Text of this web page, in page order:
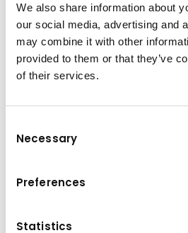
We also share information about
our social media, advertising and
may combine it with other
provided to them or that they’ve
of their services.
Selection
Necessary
Preferences
Statistics
Komatsu Forest 845
12.000 kg